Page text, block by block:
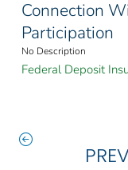
Connection
Participation
No Description
Federal Deposit